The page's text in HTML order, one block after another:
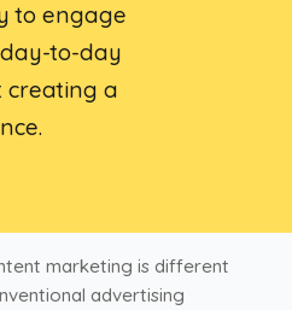
to engage
to-day
creating a
marketing is different
advertising